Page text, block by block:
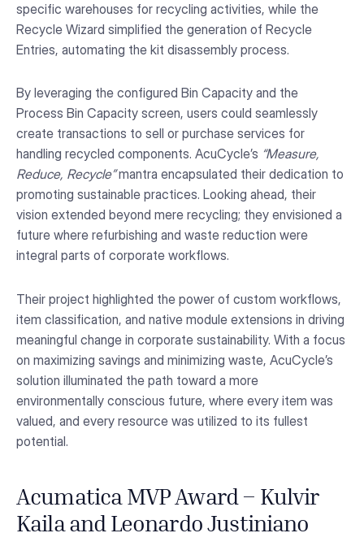
specific warehouses for recycling activities, while the
Recycle Wizard simplified the generation of Recycle
Entries, automating the kit disassembly process.
By leveraging the configured Bin Capacity and the
Process Bin Capacity screen, users could seamlessly
create transactions to sell or purchase services for
handling recycled components. AcuCycle’s “Measure,
Reduce, Recycle”mantra encapsulated their dedication to
promoting sustainable practices. Looking ahead, their
vision extended beyond mere recycling; they envisioned a
future where refurbishing and waste reduction were
integral parts of corporate workflows.
Their project highlighted the power of custom workflows,
item classification, and native module extensions in driving
meaningful change in corporate sustainability. With a focus
on maximizing savings and minimizing waste, AcuCycle’s
solution illuminated the path toward a more
environmentally conscious future, where every item was
valued, and every resource was utilized to its fullest
potential.
Acumatica MVP Award – Kulvir
Kaila and Leonardo Justiniano